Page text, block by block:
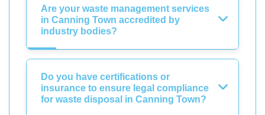
Are your waste management services
in Canning Town accredited by
industry bodies?
Do you have certifications or
insurance to ensure legal compliance
for waste disposal in Canning Town?